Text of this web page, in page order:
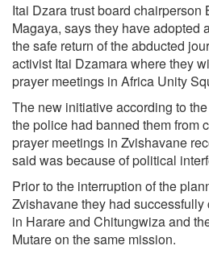
Itai Dzara trust board chairperson
Magaya, says they have adopted
the safe return of the abducted
activist Itai Dzamara where they
prayer meetings in Africa Unity
The new initiative according to
the police had banned them from
prayer meetings in Zvishavane
said was because of political
Prior to the interruption of the
Zvishavane they had
in Harare and Chitungwiza and
Mutare on the same mission.